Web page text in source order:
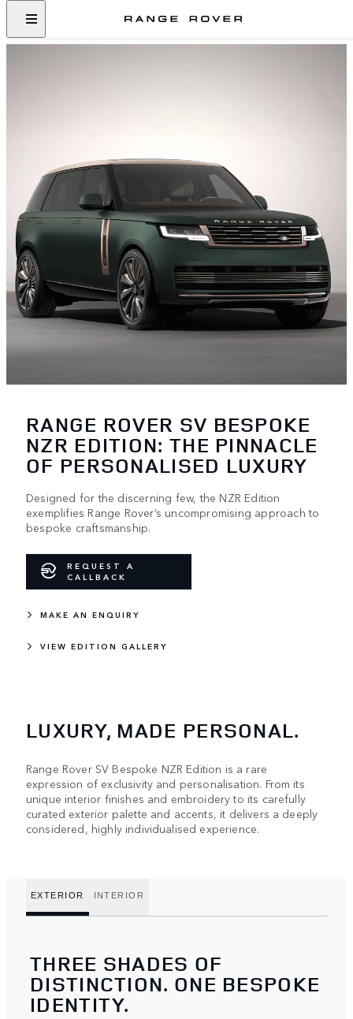
RANGE ROVER SV BESPOKE
NZR EDITION: THE PINNACLE
OF PERSONALISED LUXURY
Designed for the discerning few, the NZR Edition
exemplifies Range Rover’s uncompromising approach to
bespoke craftsmanship.
REQUEST A
CALLBACK
MAKE AN ENQUIRY
VIEW EDITION GALLERY
LUXURY, MADE PERSONAL.
Range Rover SV Bespoke NZR Edition is a rare
expression of exclusivity and personalisation. From its
unique interior finishes and embroidery to its carefully
curated exterior palette and accents, it delivers a deeply
considered, highly individualised experience.
EXTERIOR INTERIOR
THREE SHADES OF
DISTINCTION. ONE BESPOKE
IDENTITY.